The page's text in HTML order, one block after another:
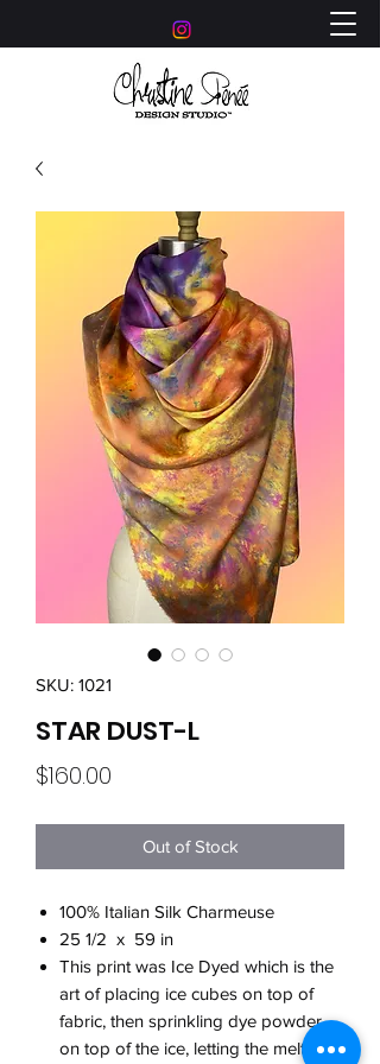
SKU: 1021
STAR DUST-L
$160.00
Out of Stock
100% Italian Silk Charmeuse
25 1/2 x 59 in
This print was Ice Dyed which is the
art of placing ice cubes on top of
fabric, then sprinkling dye powder
on top of the ice, letting the melting